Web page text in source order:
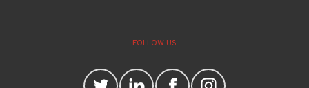
FOLLOW US